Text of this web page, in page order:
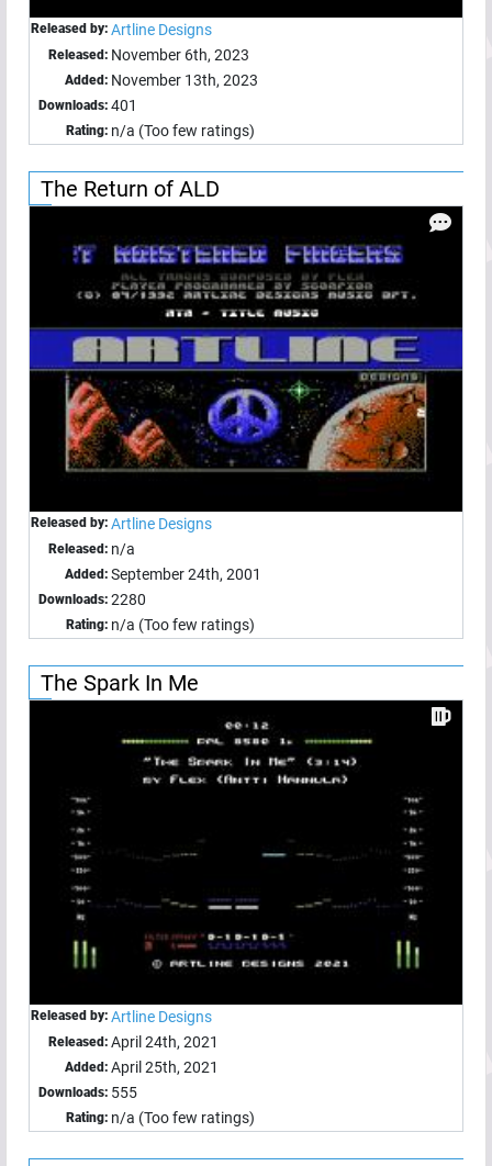
Released by: Artline Designs
Released: November 6th, 2023
Added: November 13th, 2023
Downloads: 401
Rating: n/a (Too few ratings)
The Return of ALD
Released by: Artline Designs
Released: n/a
Added: September 24th, 2001
Downloads: 2280
Rating: n/a (Too few ratings)
The Spark In Me
Released by: Artline Designs
Released: April 24th, 2021
Added: April 25th, 2021
Downloads: 555
Rating: n/a (Too few ratings)